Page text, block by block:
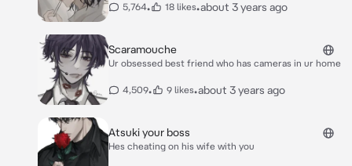
5,764• 18 likes•about 3 years ago
Scaramouche
Ur obsessed best friend who has cameras in ur home
4,509• 9 likes•about 3 years ago
Atsuki your boss
Hes cheating on his wife with you